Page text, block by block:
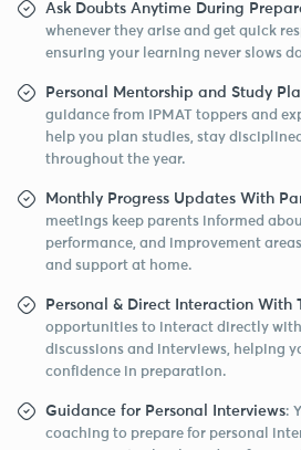
Ask Doubts Anytime During
whenever they arise and get quick
ensuring your learning never slows
Personal Mentorship and Study
guidance from IPMAT toppers and
help you plan studies, stay
throughout the year.
Monthly Progress Updates With
meetings keep parents informed
performance, and improvement
and support at home.
Personal & Direct Interaction With
opportunities to interact directly
discussions and interviews, helping
confidence in preparation.
Guidance for Personal Interviews:
coaching to prepare for personal